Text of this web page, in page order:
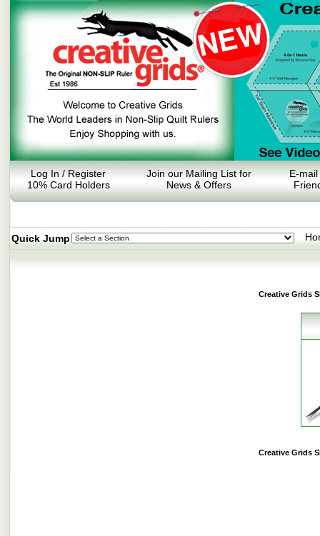
Log In / Register
10% Card Holders
Join our Mailing List for
News & Offers
E-mail
Quick Jump
Creative Grids
Creative Grids